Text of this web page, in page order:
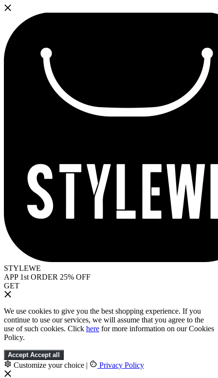
STYLEWE
APP 1st ORDER 25% OFF
GET
We use cookies to give you the best shopping experience. If you
continue to use our services, we will assume that you agree to the
use of such cookies. Click here for more information on our Cookies
Policy.
Accept Accept all
Customize your choice | Privacy Policy